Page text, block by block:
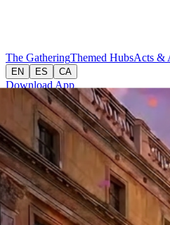
The GatheringThemed HubsActs &
EN ES CA
Download App